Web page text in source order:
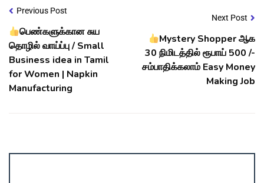
Previous Post
பெண்களுக்கான சுய
தொழில் வாய்ப்பு / Small
Business idea in Tamil
for Women | Napkin
Manufacturing
Next Post
Mystery Shopper ஆக
30 நிமிடத்தில் ரூபாய் 500 /-
சம்பாதிக்கலாம் Easy Money
Making Job